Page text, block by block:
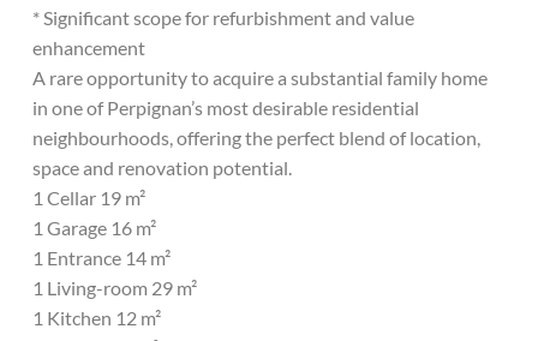
* Significant scope for refurbishment and value
enhancement
A rare opportunity to acquire a substantial family home
in one of Perpignan’s most desirable residential
neighbourhoods, offering the perfect blend of location,
space and renovation potential.
1 Cellar 19 m²
1 Garage 16 m²
1 Entrance 14 m²
1 Living-room 29 m²
1 Kitchen 12 m²